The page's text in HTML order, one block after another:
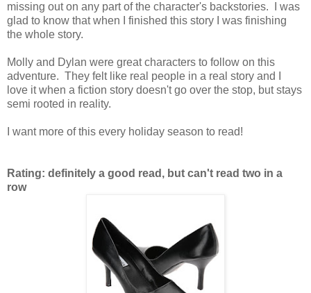
missing out on any part of the character's backstories. I was
glad to know that when I finished this story I was finishing
the whole story.
Molly and Dylan were great characters to follow on this
adventure. They felt like real people in a real story and I
love it when a fiction story doesn't go over the stop, but stays
semi rooted in reality.
I want more of this every holiday season to read!
Rating: definitely a good read, but can't read two in a
row